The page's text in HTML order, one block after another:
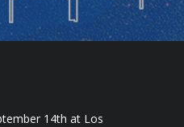
14th at Los